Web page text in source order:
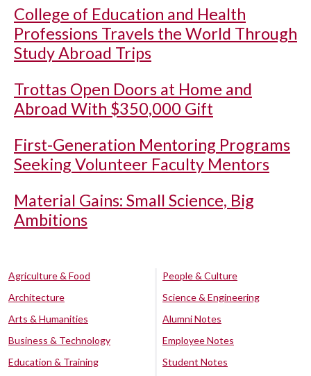
College of Education and Health
Professions Travels the World Through
Study Abroad Trips
Trottas Open Doors at Home and
Abroad With $350,000 Gift
First-Generation Mentoring Programs
Seeking Volunteer Faculty Mentors
Material Gains: Small Science, Big
Ambitions
Agriculture & Food
Architecture
Arts & Humanities
Business & Technology
Education & Training
People & Culture
Science & Engineering
Alumni Notes
Employee Notes
Student Notes